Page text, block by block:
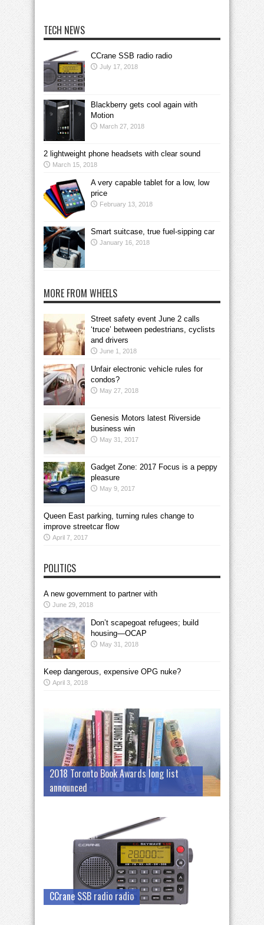
TECH NEWS
CCrane SSB radio radio
July 17, 2018
Blackberry gets cool again with
Motion
March 27, 2018
2 lightweight phone headsets with clear sound
March 15, 2018
A very capable tablet for a low, low
price
February 13, 2018
Smart suitcase, true fuel-sipping car
January 16, 2018
MORE FROM WHEELS
Street safety event June 2 calls
‘truce’ between pedestrians, cyclists
and drivers
June 1, 2018
Unfair electronic vehicle rules for
condos?
May 27, 2018
Genesis Motors latest Riverside
business win
May 31, 2017
Gadget Zone: 2017 Focus is a peppy
pleasure
May 9, 2017
Queen East parking, turning rules change to
improve streetcar flow
April 7, 2017
POLITICS
A new government to partner with
June 29, 2018
Don’t scapegoat refugees; build
housing—OCAP
May 31, 2018
Keep dangerous, expensive OPG nuke?
April 3, 2018
2018 Toronto Book Awards long list
announced
CCrane SSB radio radio